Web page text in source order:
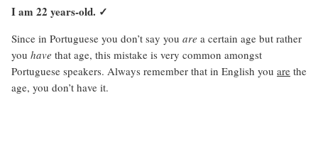
I am 22 years-old. ✓
Since in Portuguese you don’t say you are a certain age but rather
you have that age, this mistake is very common amongst
Portuguese speakers. Always remember that in English you are the
age, you don’t have it.